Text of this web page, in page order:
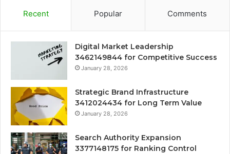
Recent Popular Comments
Digital Market Leadership
3462149844 for Competitive Success
January 28, 2026
Strategic Brand Infrastructure
3412024434 for Long Term Value
January 28, 2026
Search Authority Expansion
3377148175 for Ranking Control